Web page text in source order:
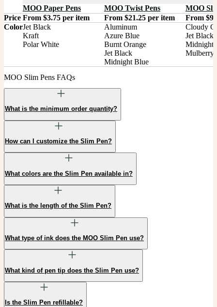
MOO Paper Pens MOO Twist Pens
MOO
Price From $3.75 per item From $21.25 per item
From
ColorJet Black
Kraft
Polar White
Aluminum
Azure Blue
Burnt Orange
Jet Black
Midnight Blue
Cloudy
Jet Black
Midnight
Mulberry
MOO Slim Pens FAQs
What is the minimum order quantity?
How can I customize the Slim Pen?
What colors are the Slim Pen available in?
What is the length of the Slim Pen?
What type of ink does the MOO Slim Pen use?
What kind of pen tip does the Slim Pen use?
Is the Slim Pen refillable?